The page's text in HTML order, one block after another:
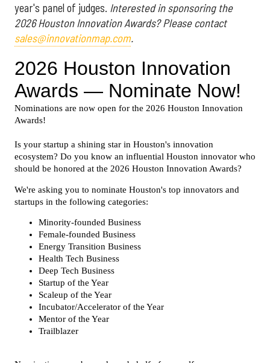
year's panel of judges. Interested in sponsoring the
2026 Houston Innovation Awards? Please contact
sales@innovationmap.com.